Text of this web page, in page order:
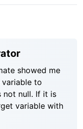
showed me
to
not null. If it is
variable with